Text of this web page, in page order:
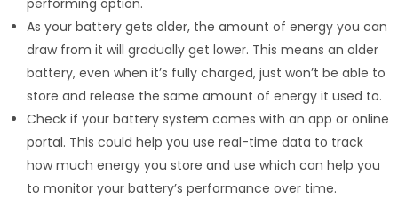
performing option.
As your battery gets older, the amount of energy you can
draw from it will gradually get lower. This means an older
battery, even when it’s fully charged, just won’t be able to
store and release the same amount of energy it used to.
Check if your battery system comes with an app or online
portal. This could help you use real-time data to track
how much energy you store and use which can help you
to monitor your battery’s performance over time.